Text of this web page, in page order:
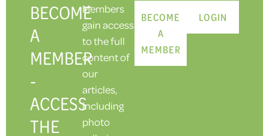
BECOME
A
MEMBER
-
ACCESS
THE
Members
gain access
to the full
content of
our
articles,
including
photo
BECOME
A
MEMBER
LOGIN